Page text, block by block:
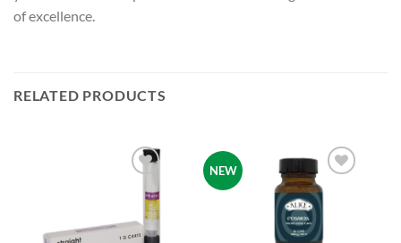
of excellence.
RELATED PRODUCTS
wishlist
NEW
Add to
wishlist